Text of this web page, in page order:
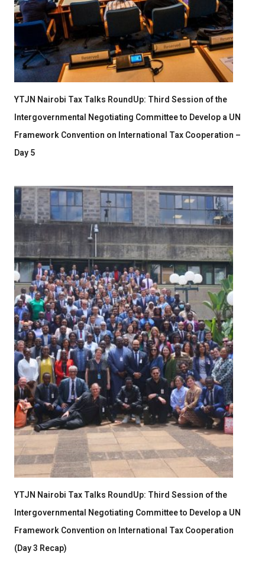
YTJN Nairobi Tax Talks RoundUp: Third Session of the
Intergovernmental Negotiating Committee to Develop a UN
Framework Convention on International Tax Cooperation –
Day 5
YTJN Nairobi Tax Talks RoundUp: Third Session of the
Intergovernmental Negotiating Committee to Develop a UN
Framework Convention on International Tax Cooperation
(Day 3 Recap)